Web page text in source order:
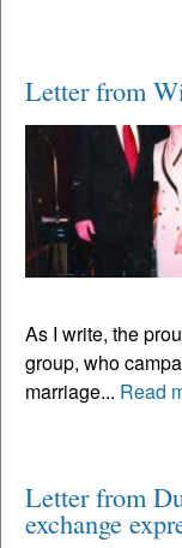
Letter from
As I write, the
group, who
marriage... Read
Letter from
exchange